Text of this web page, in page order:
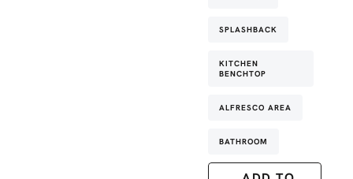
SPLASHBACK
KITCHEN
BENCHTOP
ALFRESCO AREA
BATHROOM